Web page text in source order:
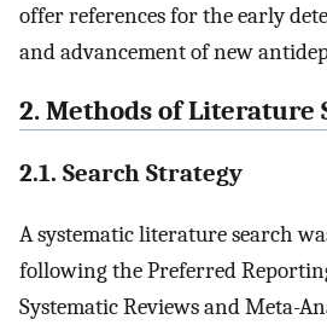
offer references for the early
and advancement of new
2. Methods of Literature
2.1. Search Strategy
A systematic literature search
following the Preferred
Systematic Reviews and Meta-